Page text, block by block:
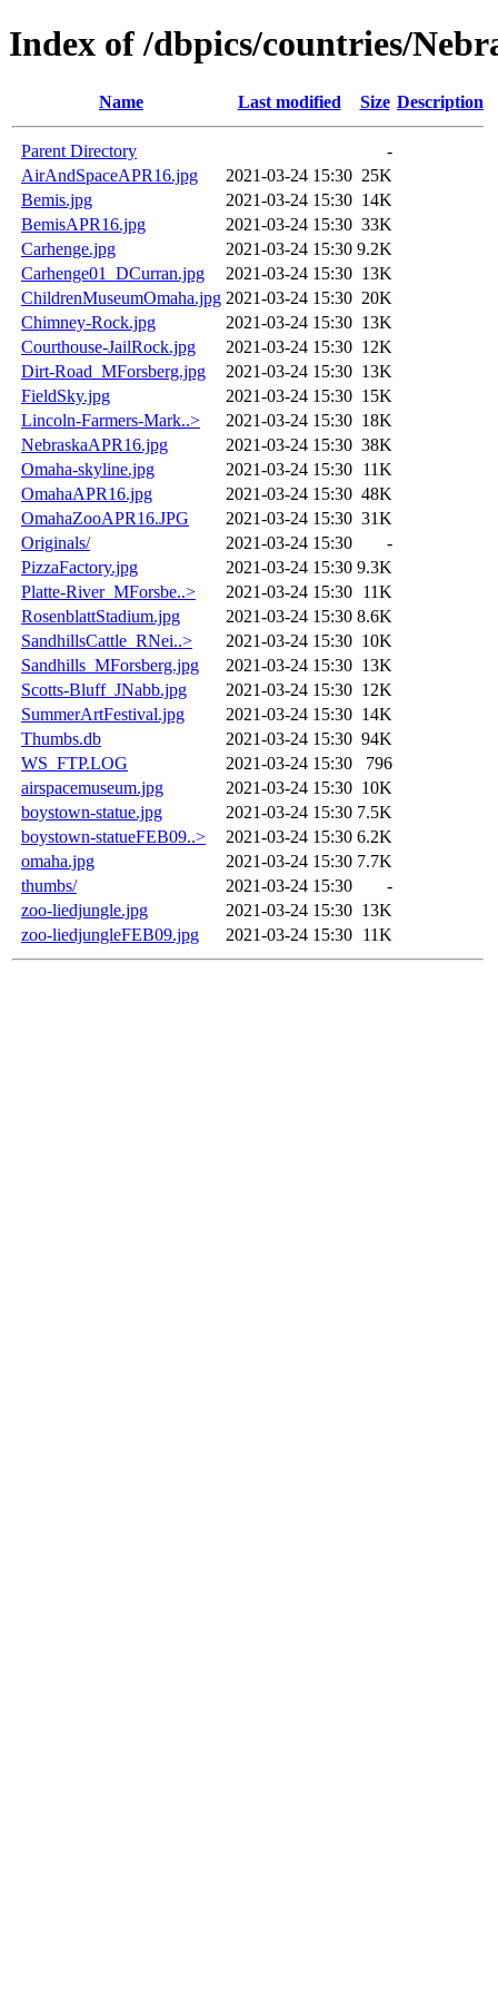
Index of /dbpics/countries/
Name Last modified Size Description
Parent Directory
-
AirAndSpaceAPR16.jpg
2021-03-24 15:30 25K
Bemis.jpg
2021-03-24 15:30 14K
BemisAPR16.jpg
2021-03-24 15:30 33K
Carhenge.jpg
2021-03-24 15:30 9.2K
Carhenge01_DCurran.jpg
2021-03-24 15:30 13K
ChildrenMuseumOmaha.jpg 2021-03-24 15:30 20K
Chimney-Rock.jpg
2021-03-24 15:30 13K
Courthouse-JailRock.jpg
2021-03-24 15:30 12K
Dirt-Road_MForsberg.jpg
2021-03-24 15:30 13K
FieldSky.jpg
2021-03-24 15:30 15K
Lincoln-Farmers-Mark..>
2021-03-24 15:30 18K
NebraskaAPR16.jpg
2021-03-24 15:30 38K
Omaha-skyline.jpg
2021-03-24 15:30 11K
OmahaAPR16.jpg
2021-03-24 15:30 48K
OmahaZooAPR16.JPG
2021-03-24 15:30 31K
Originals/
2021-03-24 15:30
-
PizzaFactory.jpg
2021-03-24 15:30 9.3K
Platte-River_MForsbe..>
2021-03-24 15:30 11K
RosenblattStadium.jpg
2021-03-24 15:30 8.6K
SandhillsCattle_RNei..>
2021-03-24 15:30 10K
Sandhills_MForsberg.jpg
2021-03-24 15:30 13K
Scotts-Bluff_JNabb.jpg
2021-03-24 15:30 12K
SummerArtFestival.jpg
2021-03-24 15:30 14K
Thumbs.db
2021-03-24 15:30 94K
WS_FTP.LOG
2021-03-24 15:30
796
airspacemuseum.jpg
2021-03-24 15:30 10K
boystown-statue.jpg
2021-03-24 15:30 7.5K
boystown-statueFEB09..>
2021-03-24 15:30 6.2K
omaha.jpg
2021-03-24 15:30 7.7K
thumbs/
2021-03-24 15:30
-
zoo-liedjungle.jpg
2021-03-24 15:30 13K
zoo-liedjungleFEB09.jpg
2021-03-24 15:30 11K